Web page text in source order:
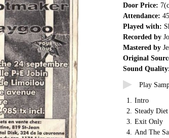
Door Price:
Attendance:
Played with:
Recorded by
Mastered by
Original
Sound
Play
1. Intro
2. Steady Diet
3. Exit Only
4. And The